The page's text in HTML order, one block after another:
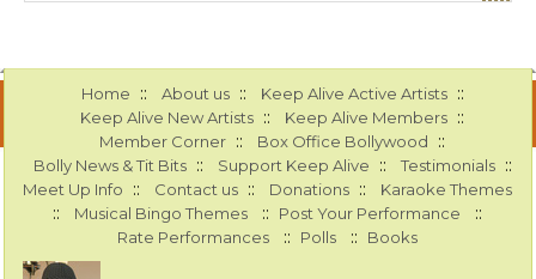
Home :: About us :: Keep Alive Active Artists ::
Keep Alive New Artists :: Keep Alive Members ::
Member Corner :: Box Office Bollywood ::
Bolly News & Tit Bits :: Support Keep Alive :: Testimonials ::
Meet Up Info :: Contact us :: Donations :: Karaoke Themes
:: Musical Bingo Themes :: Post Your Performance ::
Rate Performances :: Polls :: Books